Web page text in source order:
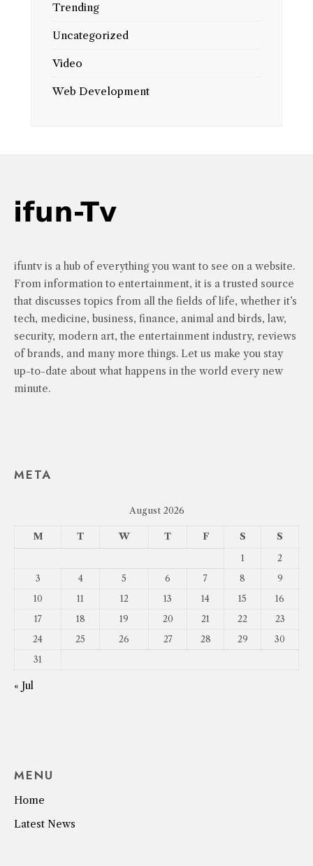
Trending
Uncategorized
Video
Web Development
ifuntv is a hub of everything you want to see on a website.
From information to entertainment, it is a trusted source
that discusses topics from all the fields of life, whether it’s
tech, medicine, business, finance, animal and birds, law,
security, modern art, the entertainment industry, reviews
of brands, and many more things. Let us make you stay
up-to-date about what happens in the world every new
minute.
META
August 2026
M T W T F S S
1
2
3
4 5 6 7 8
9
10
11 12 13 14 15
16
17
18 19 20 21 22
23
24
25 26 27 28 29
30
31
« Jul
MENU
Home
Latest News